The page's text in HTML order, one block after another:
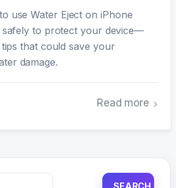
use Water Eject on iPhone
safely to protect your device—
that could save your
damage.
Read more